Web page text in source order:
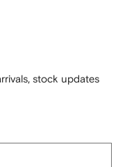
stock updates